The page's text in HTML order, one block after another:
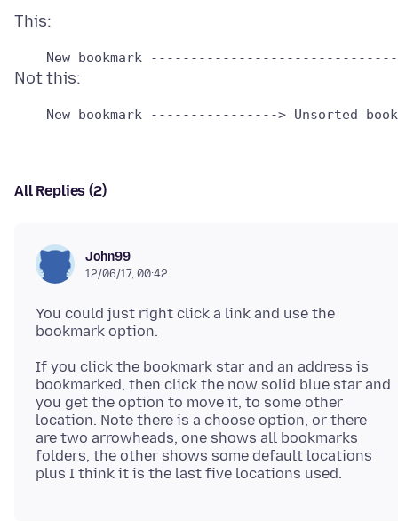
All Replies (2)
John99
12/06/17, 00:42
You could just right click a link and use the
If you click the bookmark star and an address is
bookmarked, then click the now solid blue star and
you get the option to move it, to some other
location. Note there is a choose option, or there
are two arrowheads, one shows all bookmarks
folders, the other shows some default locations